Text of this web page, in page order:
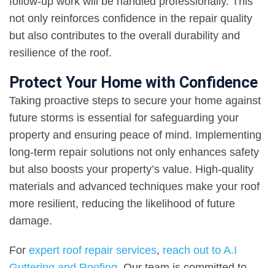
not only reinforces confidence in the repair quality
but also contributes to the overall durability and
resilience of the roof.
Protect Your Home with Confidence
Taking proactive steps to secure your home against
future storms is essential for safeguarding your
property and ensuring peace of mind. Implementing
long-term repair solutions not only enhances safety
but also boosts your property’s value. High-quality
materials and advanced techniques make your roof
more resilient, reducing the likelihood of future
damage.
For expert roof repair services, reach out to A.I